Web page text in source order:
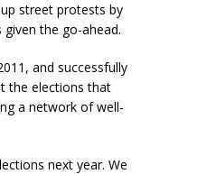
street protests by
the go-ahead.
and successfully
the elections that
a network of well-
next year. We